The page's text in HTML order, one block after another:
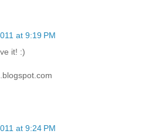
at 9:19 PM
it! :)
at 9:24 PM